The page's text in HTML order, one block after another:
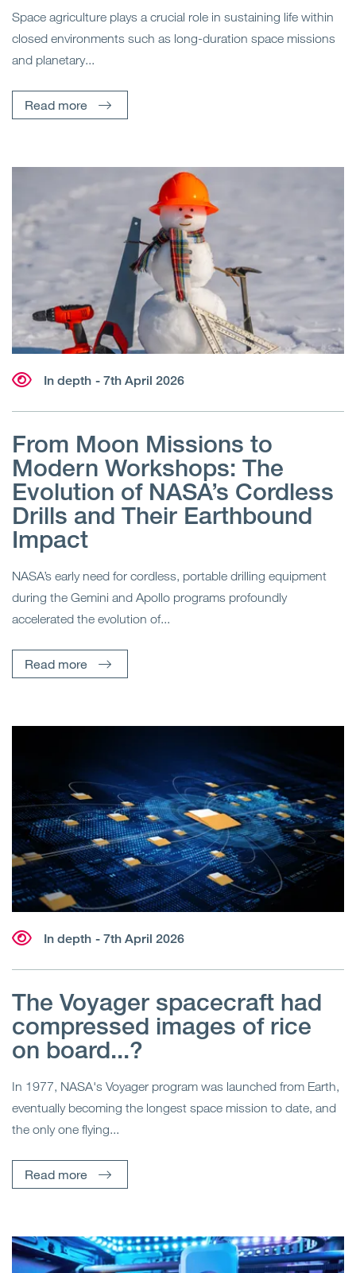
Space agriculture plays a crucial role in sustaining life within
closed environments such as long-duration space missions
and planetary...
Read more
In depth - 7th April 2026
From Moon Missions to
Modern Workshops: The
Evolution of NASA’s Cordless
Drills and Their Earthbound
Impact
NASA’s early need for cordless, portable drilling equipment
during the Gemini and Apollo programs profoundly
accelerated the evolution of...
Read more
In depth - 7th April 2026
The Voyager spacecraft had
compressed images of rice
on board...?
In 1977, NASA's Voyager program was launched from Earth,
eventually becoming the longest space mission to date, and
the only one flying...
Read more